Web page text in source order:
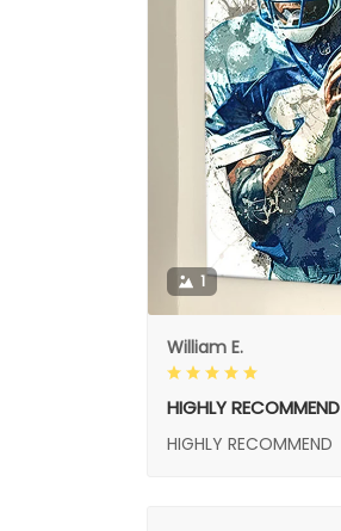
1
William E.
HIGHLY RECOMMEND
HIGHLY RECOMMEND